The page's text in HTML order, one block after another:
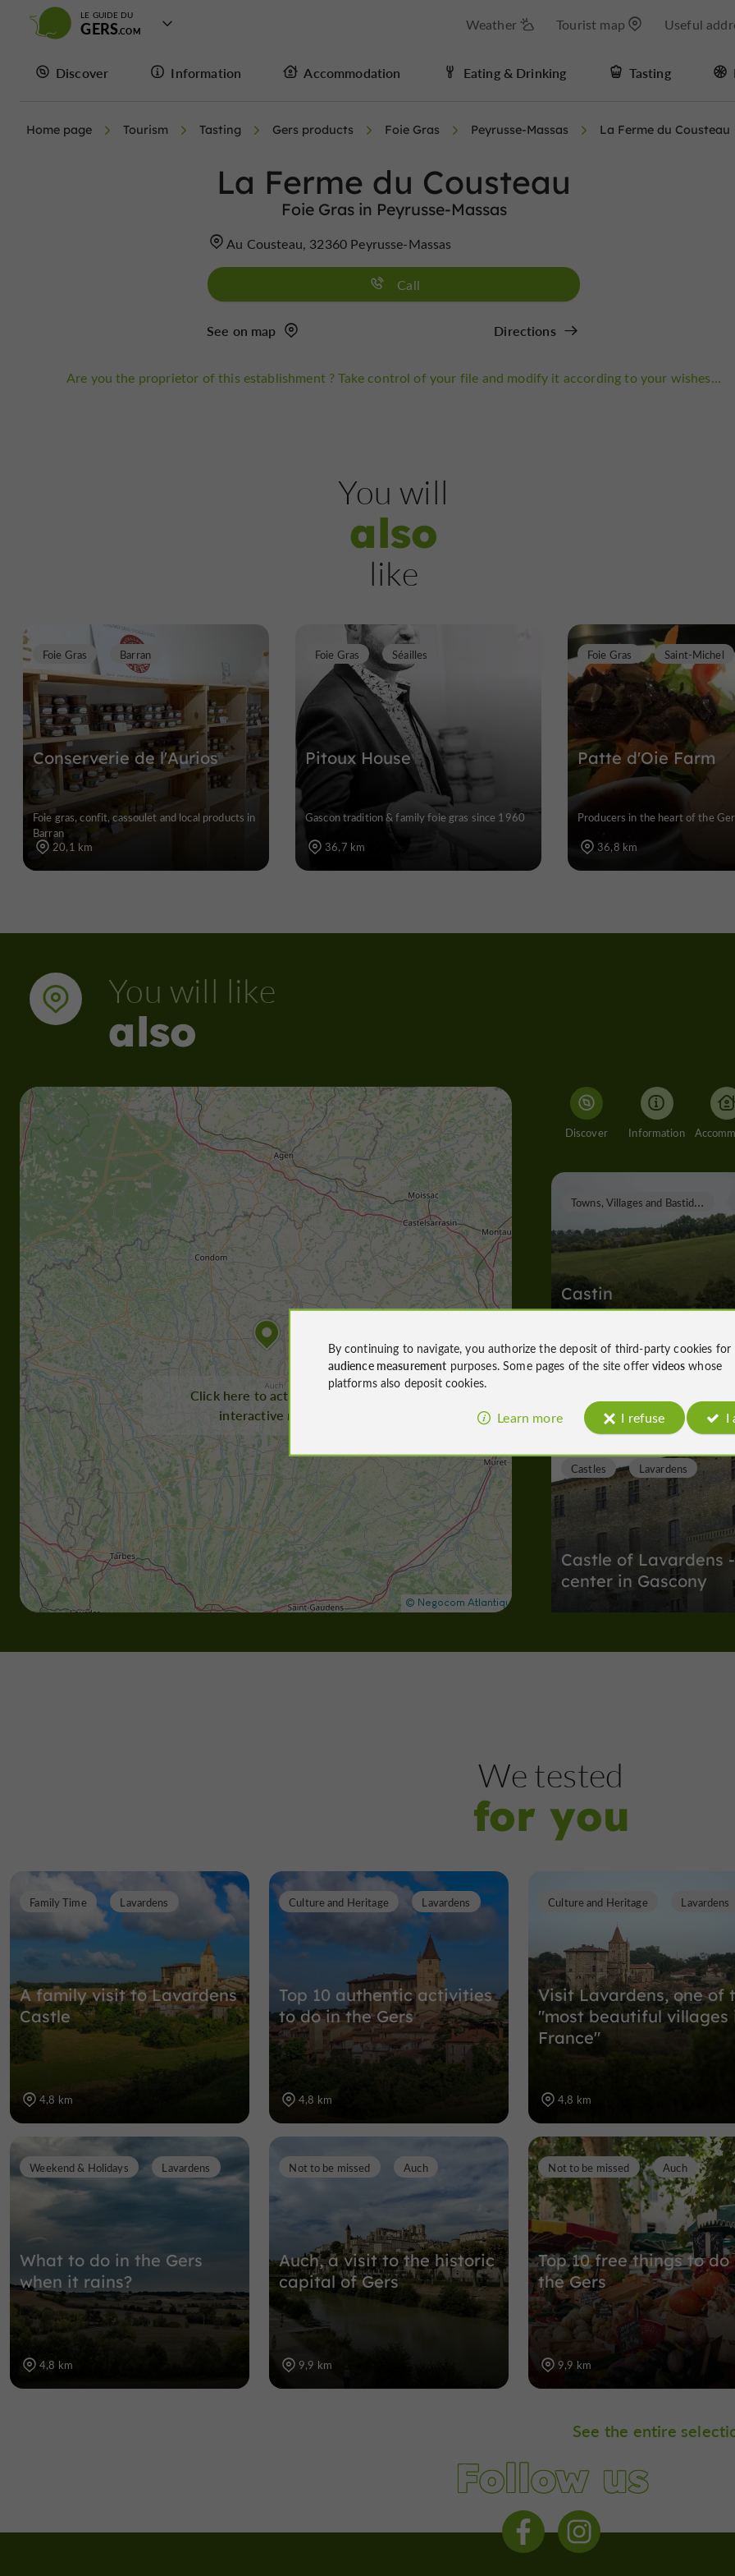
LE GUIDE DU
GERS Weather Tourist map Useful
Discover Information Accommodation Eating & Drinking Tasting
Home page Tourism Tasting Gers products Foie Gras Peyrusse-Massas La Ferme du Cousteau
La Ferme du Cousteau
Foie Gras in Peyrusse-Massas
Au Cousteau, 32360 Peyrusse-Massas
Call
See on map Directions
Are you the proprietor of this establishment ? Take control of your file and modify it according to your wishes...
You will
also
like
Conserverie de l'Aurios
Foie Gras Barran
Foie gras, confit, cassoulet and local products in
Barran
20,1 km
Pitoux House
Foie Gras Séailles
Gascon tradition & family foie gras since 1960
36,7 km
Patte d'Oie Farm
Foie Gras Saint-Michel
Producers in the heart of the
36,8 km
You will like
also
Click here to activate the
interactive map
Discover Information
Castin
T
owns, Villages and Bastides
Towns, Villages and Bastides in Castin
Castle of Lavardens
center in Gascony
Castles Lavardens
Parc du Couloumé
Nature Reserves in Auch
We tested
for you
A family visit to Lavardens
Castle
Family Time Lavardens
4,8 km
Top 10 authentic activities
to do in the Gers
Culture and Heritage Lavardens
4,8 km
Visit Lavardens, one of
"most beautiful villages
France"
Culture and Heritage Lavardens
4,8 km
What to do in the Gers
when it rains?
Weekend & Holidays Lavardens
4,8 km
Auch, a visit to the historic
capital of Gers
Not to be missed Auch
9,9 km
Top 10 free things to do
the Gers
Not to be missed Auch
9,9 km
See the entire
Follow us
By continuing to navigate, you authorize the deposit of third-party cookies for
audience measurement purposes. Some pages of the site offervideos whose
platforms also deposit cookies.
Learn more I refuse I